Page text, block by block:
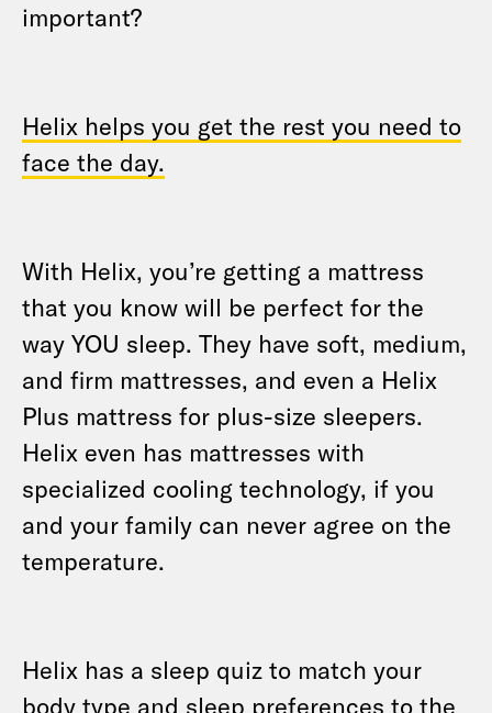
important?
Helix helps you get the rest you need to
face the day.
With Helix, you’re getting a mattress
that you know will be perfect for the
way YOU sleep. They have soft, medium,
and firm mattresses, and even a Helix
Plus mattress for plus-size sleepers.
Helix even has mattresses with
specialized cooling technology, if you
and your family can never agree on the
temperature.
Helix has a sleep quiz to match your
body type and sleep preferences to the